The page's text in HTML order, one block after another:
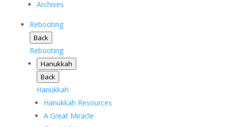
Archives
Rebooting
Back
Rebooting
Hanukkah
Back
Hanukkah
Hanukkah Resources
A Great Miracle